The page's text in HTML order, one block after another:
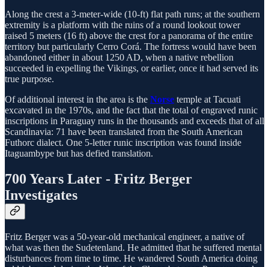
Along the crest a 3-meter-wide (10-ft) flat path runs; at the southern
extremity is a platform with the ruins of a round lookout tower
raised 5 meters (16 ft) above the crest for a panorama of the entire
territory but particularly Cerro Corá. The fortress would have been
abandoned either in about 1250 AD, when a native rebellion
succeeded in expelling the Vikings, or earlier, once it had served its
true purpose.
Of additional interest in the area is the Norse temple at Tacuati
excavated in the 1970s, and the fact that the total of engraved runic
inscriptions in Paraguay runs in the thousands and exceeds that of all
Scandinavia: 71 have been translated from the South American
Futhorc dialect. One 5-letter runic inscription was found inside
Itaguambype but has defied translation.
700 Years Later - Fritz Berger
Investigates
Fritz Berger was a 50-year-old mechanical engineer, a native of
what was then the Sudetenland. He admitted that he suffered mental
disturbances from time to time. He wandered South America doing